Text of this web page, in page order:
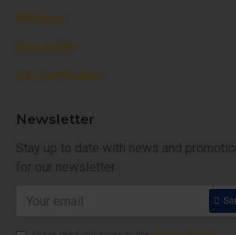
Affiliates
Newsletter
Gift Certificates
Newsletter
Stay up to date with news and
for our newsletter